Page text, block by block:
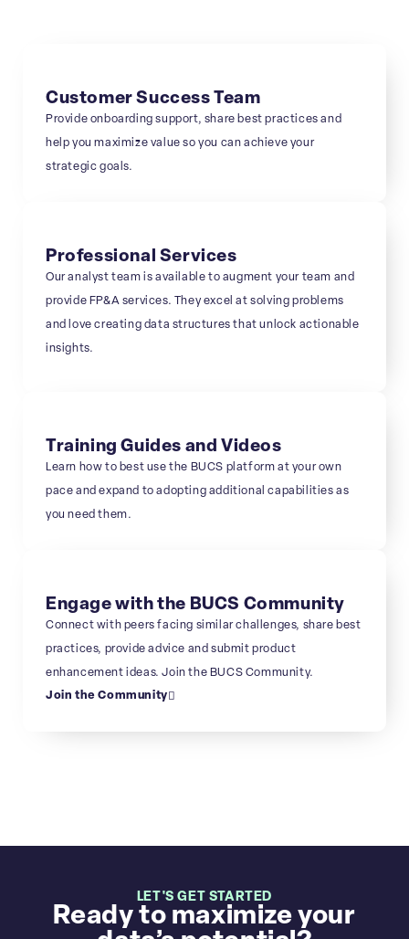
Customer Success Team
Provide onboarding support, share best practices and
help you maximize value so you can achieve your
strategic goals.
Professional Services
Our analyst team is available to augment your team and
provide FP&A services. They excel at solving problems
and love creating data structures that unlock actionable
insights.
Training Guides and Videos
Learn how to best use the BUCS platform at your own
pace and expand to adopting additional capabilities as
you need them.
Engage with the BUCS Community
Connect with peers facing similar challenges, share best
practices, provide advice and submit product
enhancement ideas. Join the BUCS Community.
Join the Community
LET'S GET STARTED
Ready to maximize your